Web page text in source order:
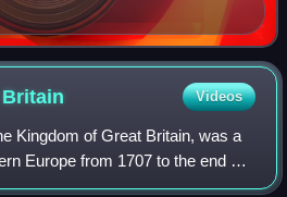
Britain Videos
Kingdom of Great Britain, was a
Europe from 1707 to the end of
by the 1706 Treaty of Union